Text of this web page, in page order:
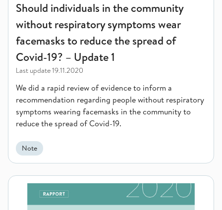
Should individuals in the community
without respiratory symptoms wear
facemasks to reduce the spread of
Covid-19? – Update 1
Last update19.11.2020
We did a rapid review of evidence to inform a
recommendation regarding people without respiratory
symptoms wearing facemasks in the community to
reduce the spread of Covid-19.
Note
The use of link workers in child welfare services